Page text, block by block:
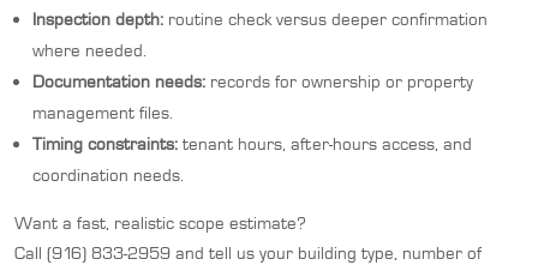
Inspection depth: routine check versus deeper confirmation
where needed.
Documentation needs: records for ownership or property
management files.
Timing constraints: tenant hours, after-hours access, and
coordination needs.
Want a fast, realistic scope estimate?
Call (916) 833-2959 and tell us your building type, number of